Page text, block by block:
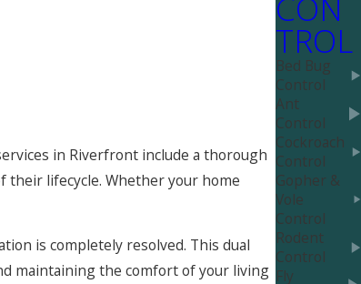
in Riverfront include a thorough
their lifecycle. Whether your home
is completely resolved. This dual
maintaining the comfort of your living
TROL
Bed Bug
Control
Ant
Control
Cockroach
Control
Gopher &
Vole
Control
Rodent
Control
Fly